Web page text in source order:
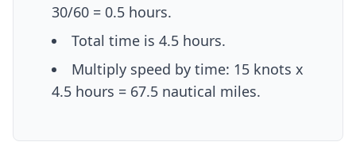
30/60 = 0.5 hours.
Total time is 4.5 hours.
Multiply speed by time: 15 knots x
4.5 hours = 67.5 nautical miles.